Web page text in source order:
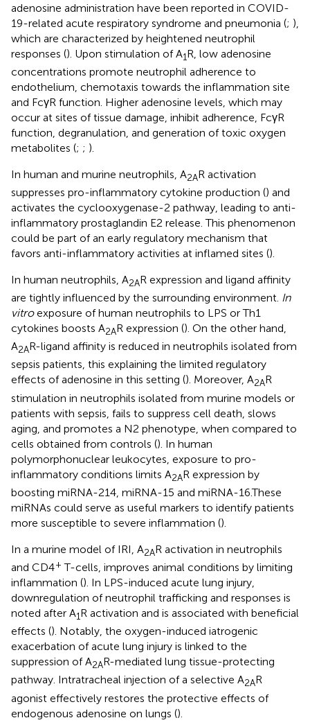
adenosine administration have been reported in COVID-
19-related acute respiratory syndrome and pneumonia (; ),
which are characterized by heightened neutrophil
responses (). Upon stimulation of A1R, low adenosine
concentrations promote neutrophil adherence to
endothelium, chemotaxis towards the inflammation site
and FcγR function. Higher adenosine levels, which may
occur at sites of tissue damage, inhibit adherence, FcγR
function, degranulation, and generation of toxic oxygen
metabolites (; ; ).
In human and murine neutrophils, A2AR activation
suppresses pro-inflammatory cytokine production () and
activates the cyclooxygenase-2 pathway, leading to anti-
inflammatory prostaglandin E2 release. This phenomenon
could be part of an early regulatory mechanism that
favors anti-inflammatory activities at inflamed sites ().
In human neutrophils, A2AR expression and ligand affinity
are tightly influenced by the surrounding environment. In
vitroexposure of human neutrophils to LPS or Th1
cytokines boosts A2AR expression (). On the other hand,
A2AR-ligand affinity is reduced in neutrophils isolated from
sepsis patients, this explaining the limited regulatory
effects of adenosine in this setting (). Moreover, A2AR
stimulation in neutrophils isolated from murine models or
patients with sepsis, fails to suppress cell death, slows
aging, and promotes a N2 phenotype, when compared to
cells obtained from controls (). In human
polymorphonuclear leukocytes, exposure to pro-
inflammatory conditions limits A2AR expression by
boosting miRNA-214, miRNA-15 and miRNA-16.These
miRNAs could serve as useful markers to identify patients
more susceptible to severe inflammation ().
In a murine model of IRI, A2AR activation in neutrophils
and CD4+ T-cells, improves animal conditions by limiting
inflammation (). In LPS-induced acute lung injury,
downregulation of neutrophil trafficking and responses is
noted after A1R activation and is associated with beneficial
effects (). Notably, the oxygen-induced iatrogenic
exacerbation of acute lung injury is linked to the
suppression of A2AR-mediated lung tissue-protecting
pathway. Intratracheal injection of a selective A2AR
agonist effectively restores the protective effects of
endogenous adenosine on lungs ().